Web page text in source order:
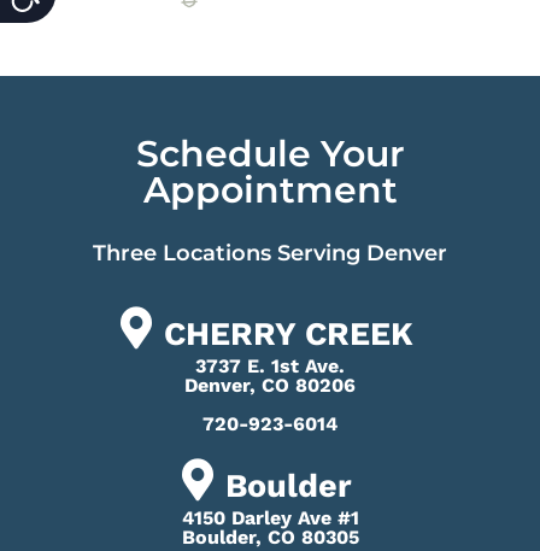
Schedule Your
Appointment
Three Locations Serving Denver
CHERRY CREEK
3737 E. 1st Ave.
Denver, CO 80206
720-923-6014
Boulder
4150 Darley Ave #1
Boulder, CO 80305